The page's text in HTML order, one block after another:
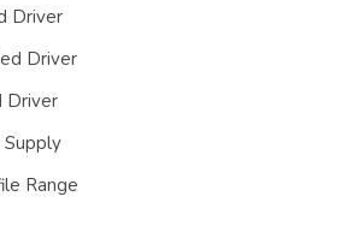
Driver
Driver
Driver
Range